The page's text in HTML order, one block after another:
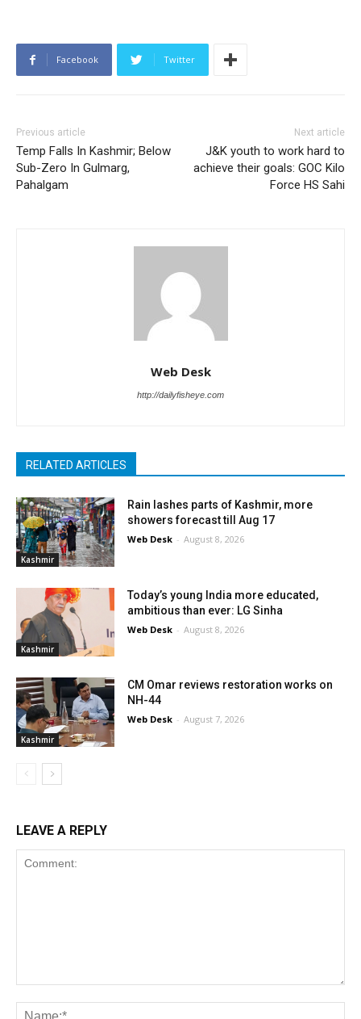
Facebook Twitter
Previous article
Temp Falls In Kashmir; Below
Sub-Zero In Gulmarg,
Pahalgam
Next article
J&K youth to work hard to
achieve their goals: GOC Kilo
Force HS Sahi
Web Desk
http://dailyfisheye.com
RELATED ARTICLES
Kashmir
Rain lashes parts of Kashmir, more
showers forecast till Aug 17
Web Desk - August 8, 2026
Kashmir
Today’s young India more educated,
ambitious than ever: LG Sinha
Web Desk - August 8, 2026
Kashmir
CM Omar reviews restoration works on
NH-44
Web Desk - August 7, 2026
LEAVE A REPLY